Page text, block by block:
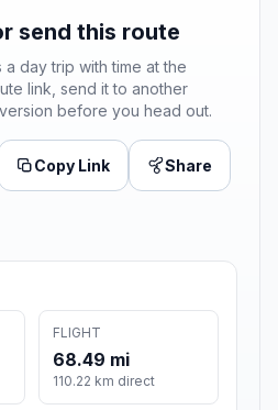
send this route
day trip with time at the
link, send it to another
before you head out.
Copy Link Share
FLIGHT
68.49 mi
110.22 km direct